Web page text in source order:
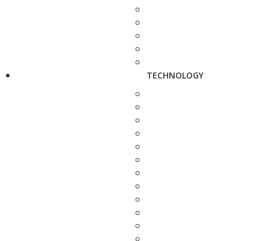
TECHNOLOGY